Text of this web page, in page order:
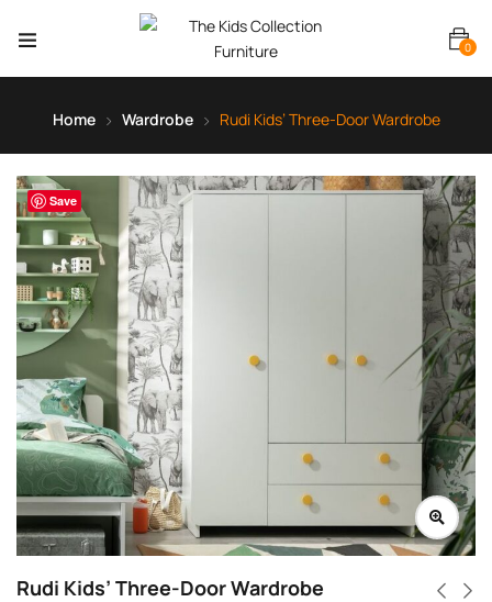
0
Home Wardrobe Rudi Kids’ Three-Door Wardrobe
Save
Rudi Kids’ Three-Door Wardrobe